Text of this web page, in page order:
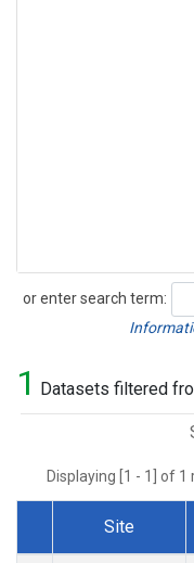
or enter search term:
Search
1 Datasets filtered
Displaying [1 - 1] of
Dataset Number
Site